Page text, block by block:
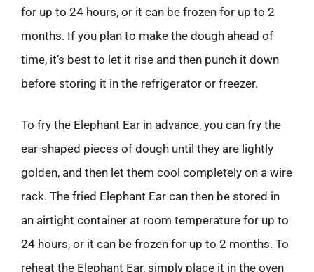
for up to 24 hours, or it can be frozen for up to 2
months. If you plan to make the dough ahead of
time, it’s best to let it rise and then punch it down
before storing it in the refrigerator or freezer.
To fry the Elephant Ear in advance, you can fry the
ear-shaped pieces of dough until they are lightly
golden, and then let them cool completely on a wire
rack. The fried Elephant Ear can then be stored in
an airtight container at room temperature for up to
24 hours, or it can be frozen for up to 2 months. To
reheat the Elephant Ear, simply place it in the oven